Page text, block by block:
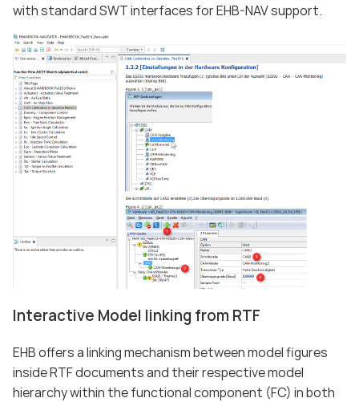
with standard SWT interfaces for EHB-NAV support.
Interactive Model linking from RTF
EHB offers a linking mechanism between model figures
inside RTF documents and their respective model
hierarchy within the functional component (FC) in both